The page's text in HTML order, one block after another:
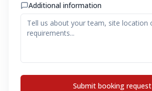
Additional information
Submit booking request